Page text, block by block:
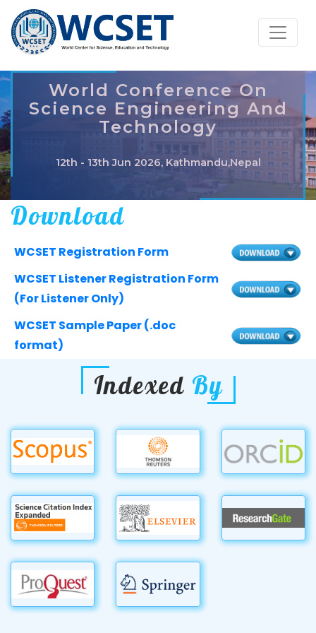
World Conference On
Science Engineering And
Technology
12th - 13th Jun 2026, Kathmandu,Nepal
Download
WCSET Registration Form
WCSET Listener Registration Form
(For Listener Only)
WCSET Sample Paper (.doc
format)
Indexed By